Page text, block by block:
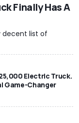
Finally Has A
decent list of
Electric Truck.
Game-Changer